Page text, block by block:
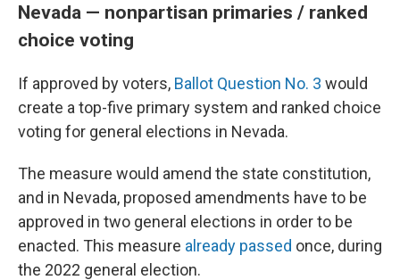
Nevada — nonpartisan primaries / ranked
choice voting
If approved by voters, Ballot Question No. 3 would
create a top-five primary system and ranked choice
voting for general elections in Nevada.
The measure would amend the state constitution,
and in Nevada, proposed amendments have to be
approved in two general elections in order to be
enacted. This measure already passed once, during
the 2022 general election.